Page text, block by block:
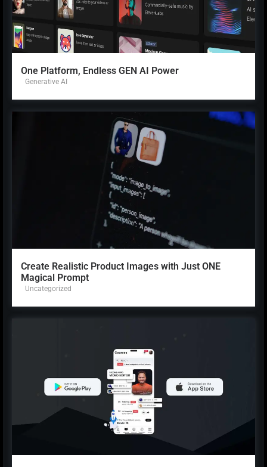
One Platform, Endless GEN AI Power
Generative AI
Create Realistic Product Images with Just ONE
Magical Prompt
Uncategorized